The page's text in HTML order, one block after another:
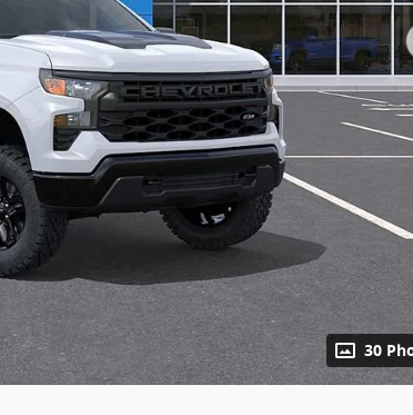
30